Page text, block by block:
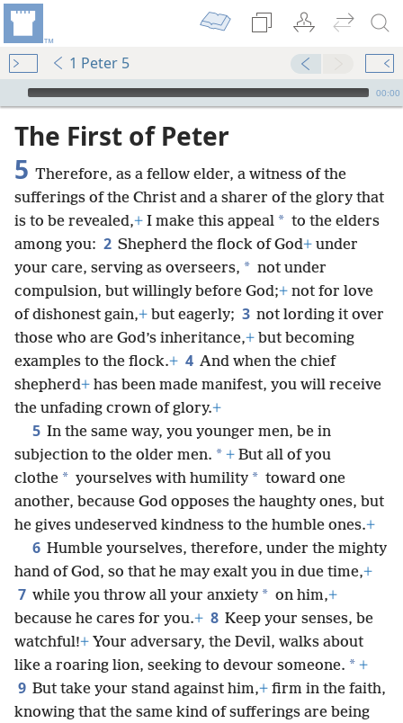
1 Peter 5
mejs.audio-player
00:00
The First of Peter
5 Therefore, as a fellow elder, a witness of the
sufferings of the Christ and a sharer of the glory that
is to be revealed,+ I make this appeal * to the elders
among you: 2 Shepherd the flock of God+ under
your care, serving as overseers, * not under
compulsion, but willingly before God;+ not for love
of dishonest gain,+ but eagerly; 3 not lording it over
those who are God’s inheritance,+ but becoming
examples to the flock.+ 4 And when the chief
shepherd+ has been made manifest, you will receive
the unfading crown of glory.+
5 In the same way, you younger men, be in
subjection to the older men. * + But all of you
clothe * yourselves with humility * toward one
another, because God opposes the haughty ones, but
he gives undeserved kindness to the humble ones.+
6 Humble yourselves, therefore, under the mighty
hand of God, so that he may exalt you in due time,+
7 while you throw all your anxiety * on him,+
because he cares for you.+ 8 Keep your senses, be
watchful!+ Your adversary, the Devil, walks about
like a roaring lion, seeking to devour someone. * +
9 But take your stand against him,+ firm in the faith,
knowing that the same kind of sufferings are being